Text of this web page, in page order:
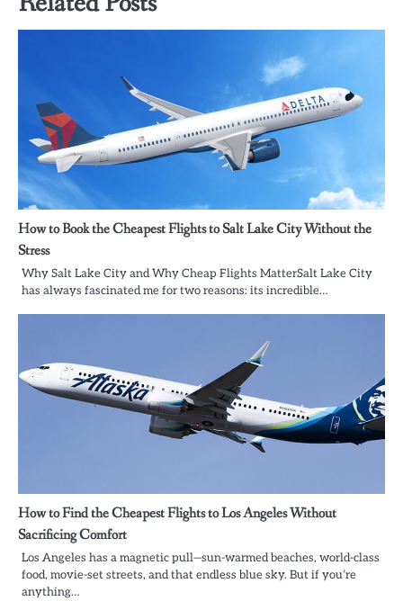
How to Book the Cheapest Flights to Salt Lake City Without the
Stress
Why Salt Lake City and Why Cheap Flights MatterSalt Lake City
has always fascinated me for two reasons: its incredible…
How to Find the Cheapest Flights to Los Angeles Without
Sacrificing Comfort
Los Angeles has a magnetic pull—sun-warmed beaches, world-class
food, movie-set streets, and that endless blue sky. But if you’re
anything…